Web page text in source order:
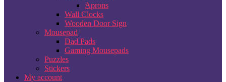
Aprons
Wall Clocks
Wooden Door Sign
Mousepad
Dad Pads
Gaming Mousepads
Puzzles
Stickers
My account